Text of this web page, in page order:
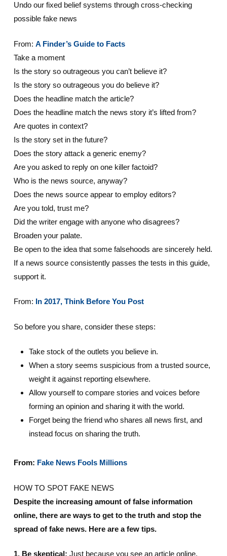
Undo our fixed belief systems through cross-checking
possible fake news
From: A Finder’s Guide to Facts
Take a moment
Is the story so outrageous you can’t believe it?
Is the story so outrageous you do believe it?
Does the headline match the article?
Does the headline match the news story it’s lifted from?
Are quotes in context?
Is the story set in the future?
Does the story attack a generic enemy?
Are you asked to reply on one killer factoid?
Who is the news source, anyway?
Does the news source appear to employ editors?
Are you told, trust me?
Did the writer engage with anyone who disagrees?
Broaden your palate.
Be open to the idea that some falsehoods are sincerely held.
If a news source consistently passes the tests in this guide,
support it.
From: In 2017, Think Before You Post
So before you share, consider these steps:
Take stock of the outlets you believe in.
When a story seems suspicious from a trusted source,
weight it against reporting elsewhere.
Allow yourself to compare stories and voices before
forming an opinion and sharing it with the world.
Forget being the friend who shares all news first, and
instead focus on sharing the truth.
From: Fake News Fools Millions
HOW TO SPOT FAKE NEWS
Despite the increasing amount of false information
online, there are ways to get to the truth and stop the
spread of fake news. Here are a few tips.
1. Be skeptical: Just because you see an article online,